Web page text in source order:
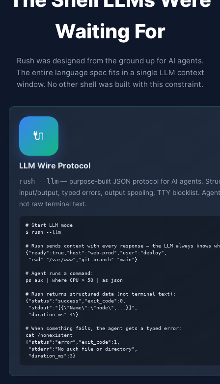
Waiting For
Rush was designed from the ground up for AI agents.
The entire language spec fits in a single LLM context
window. No other shell was built with this constraint.
🔌
LLM Wire Protocol
rush --llm— purpose-built JSON protocol for AI agents.
input/output, typed errors, output spooling, TTY blocklist.
not raw terminal text.
# Start LLM mode
$ rush --llm
# Rush sends context with every response — the LLM always knows
{"ready":true,"host":"web-prod","user":"deploy",
"cwd":"/var/www","git_branch":"main"}
# Agent runs a command:
ps aux | where CPU > 50 | as json
# Rush returns structured data (not terminal text):
{"status":"success","exit_code":0,
"stdout":"[{\"Name\":\"node\",...}]",
"duration_ms":45}
# When something fails, the agent gets a typed error:
cat /nonexistent
{"status":"error","exit_code":1,
"stderr":"No such file or directory",
"duration_ms":3}